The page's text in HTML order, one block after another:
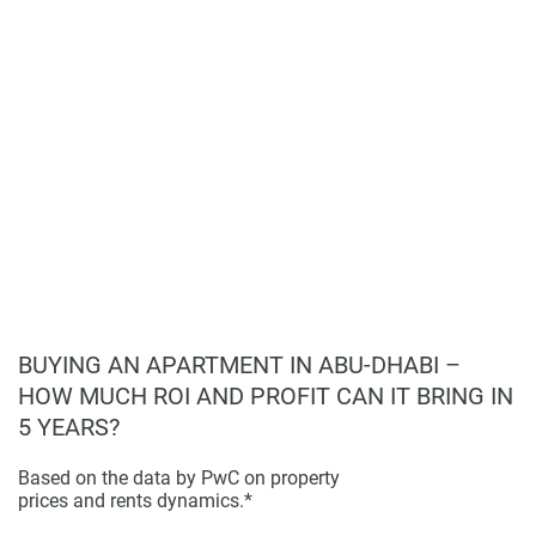
BUYING AN APARTMENT IN ABU-DHABI –
HOW MUCH ROI AND PROFIT CAN IT BRING IN
5 YEARS?
Based on the data by PwC on property
prices and rents dynamics.*